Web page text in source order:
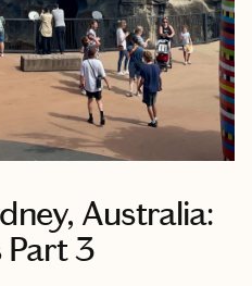
Australia:
Part 3